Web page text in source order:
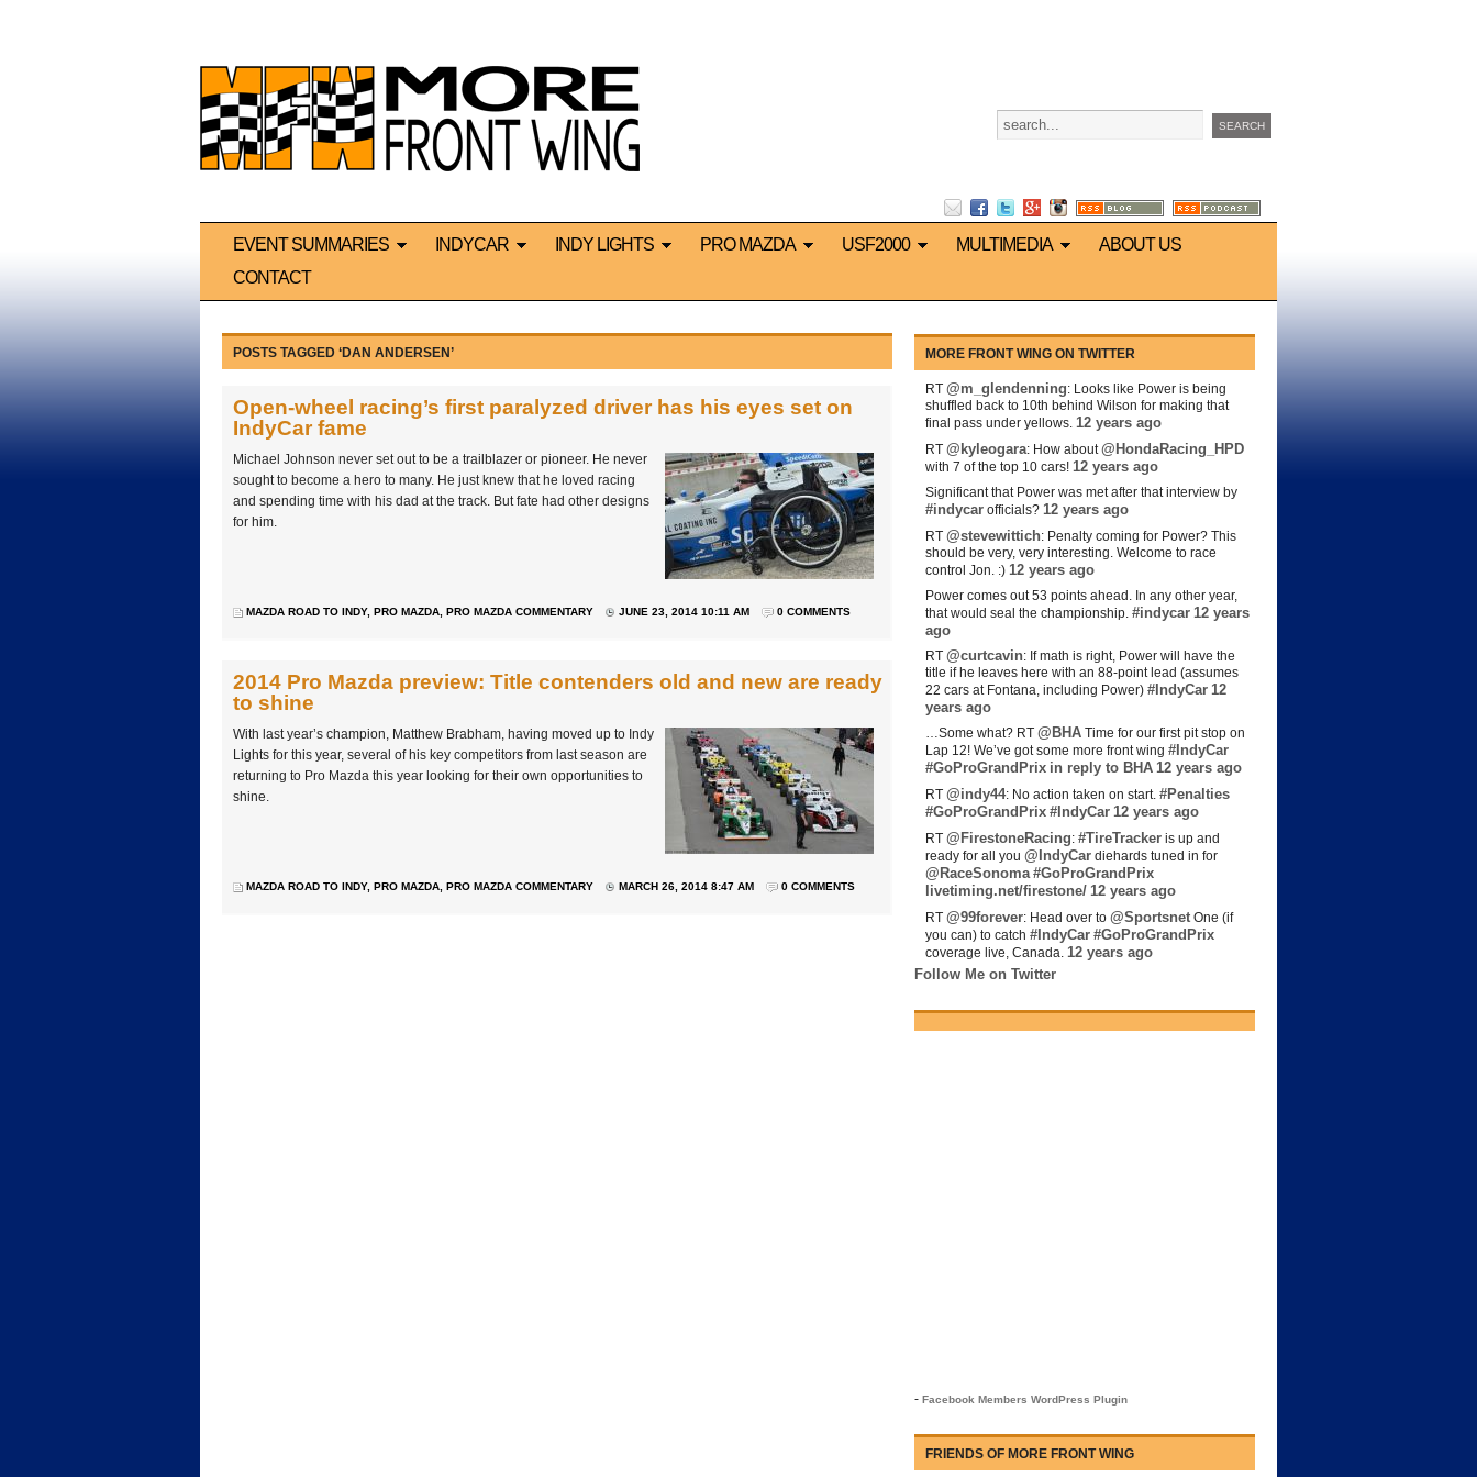
EVENT SUMMARIES INDYCAR INDY LIGHTS PRO MAZDA USF2000 MULTIMEDIA
ABOUT US
CONTACT
MORE FRONT WING ON TWITTER
RT @m_glendenning: Looks like Power is being
shuffled back to 10th behind Wilson for making that
final pass under yellows. 12 years ago
RT @kyleogara: How about@HondaRacing_HPD
with 7 of the top 10 cars! 12 years ago
Significant that Power was met after that interview by
#indycar officials? 12 years ago
RT @stevewittich: Penalty coming for Power? This
should be very, very interesting. Welcome to race
control Jon. :) 12 years ago
Power comes out 53 points ahead. In any other year,
that would seal the championship. #indycar 12 years
ago
RT @curtcavin: If math is right, Power will have the
title if he leaves here with an 88-point lead (assumes
22 cars at Fontana, including Power) #IndyCar 12
years ago
…Some what? RT @BHA Time for our first pit stop on
Lap 12! We’ve got some more front wing #IndyCar
#GoProGrandPrix in reply to BHA 12 years ago
RT @indy44: No action taken on start. #Penalties
#GoProGrandPrix #IndyCar 12 years ago
RT @FirestoneRacing: #TireTracker is up and
ready for all you @IndyCar diehards tuned in for
@RaceSonoma #GoProGrandPrix
livetiming.net/firestone/ 12 years ago
RT @99forever: Head over to @Sportsnet One (if
you can) to catch #IndyCar #GoProGrandPrix
coverage live, Canada. 12 years ago
Follow Me on Twitter
- Facebook Members WordPress Plugin
FRIENDS OF MORE FRONT WING
POSTS TAGGED ‘DAN ANDERSEN’
Open-wheel racing’s first paralyzed driver has his eyes set on
IndyCar fame
Michael Johnson never set out to be a trailblazer or pioneer. He never
sought to become a hero to many. He just knew that he loved racing
and spending time with his dad at the track. But fate had other designs
for him.
MAZDA ROAD TO INDY, PRO MAZDA, PRO MAZDA COMMENTARY JUNE 23, 2014 10:11 AM 0 COMMENTS
2014 Pro Mazda preview: Title contenders old and new are ready
to shine
With last year’s champion, Matthew Brabham, having moved up to Indy
Lights for this year, several of his key competitors from last season are
returning to Pro Mazda this year looking for their own opportunities to
shine.
MAZDA ROAD TO INDY, PRO MAZDA, PRO MAZDA COMMENTARY MARCH 26, 2014 8:47 AM 0 COMMENTS